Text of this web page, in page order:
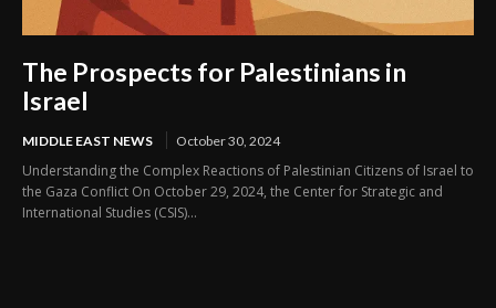
The Prospects for Palestinians in
Israel
MIDDLE EAST NEWS October 30, 2024
Understanding the Complex Reactions of Palestinian Citizens of Israel to
the Gaza Conflict On October 29, 2024, the Center for Strategic and
International Studies (CSIS)...